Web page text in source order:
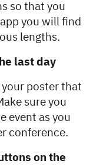
so that you
you will find
lengths.
last day
poster that
sure you
event as you
conference.
on the